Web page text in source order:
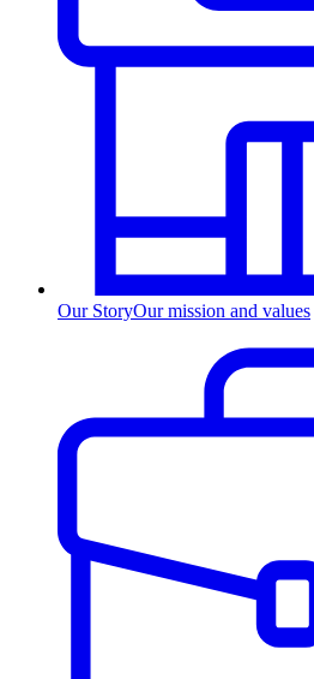
Our StoryOur mission and values